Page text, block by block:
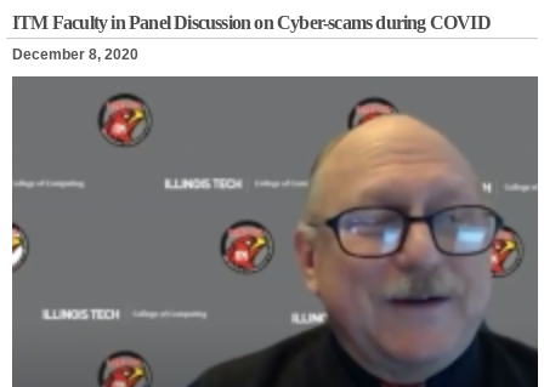
ITM Faculty in Panel Discussion on Cyber-scams during COVID
December 8, 2020